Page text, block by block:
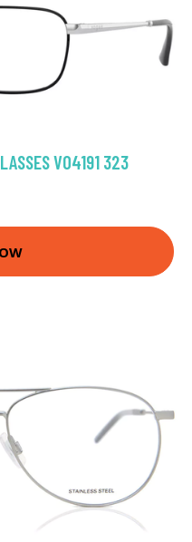
VO4191 323